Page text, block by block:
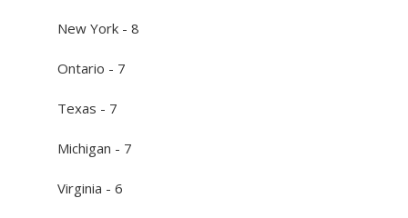
New York - 8
Ontario - 7
Texas - 7
Michigan - 7
Virginia - 6